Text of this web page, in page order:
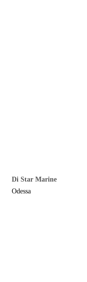
Di Star Marine
Odessa